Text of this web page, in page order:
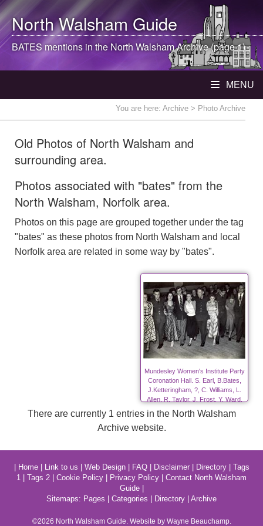
North WalshamGuide
BATES mentions in the North WalshamArchive (page 1)
MENU
You are here: Archive > Photo Archive
Old Photos of North Walsham and
surrounding area.
Photos associated with "bates" from the
North Walsham, Norfolk area.
Photos on this page are grouped together under the tag
"bates" as these photos from North Walsham and local
Norfolk area are related in some way by "bates".
Mundesley Women's Institute Party
Coronation Hall. S. Earl, B.Bates,
J.Ketteringham, ?, C. Williams, L.
Allen, R. Taylor, J. Frost, Y. Ward,
There are currently 1 entries in the North Walsham
Archive website.
Home| Link to us Web Design| FAQ| Disclaimer| Directory| Tags
1
Tags 2 Cookie Policy Privacy Policy
Contact North Walsham
Guide|
Sitemaps: Pages Categories Directory Archive
©2026 North WalshamGuide. Website by Wayne Beauchamp.